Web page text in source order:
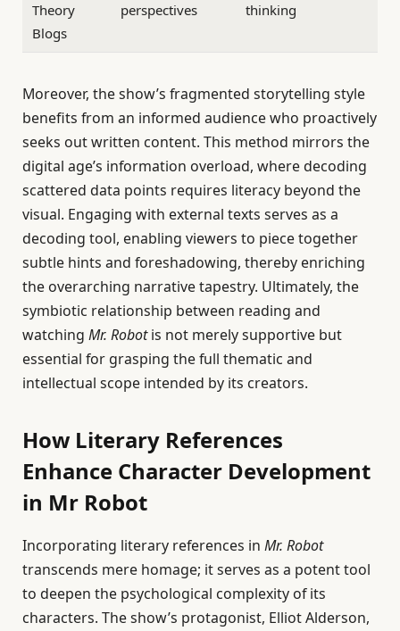
Theory
Blogs
perspectives
thinking
Moreover, the show’s fragmented storytelling style
benefits from an informed audience who proactively
seeks out written content. This method mirrors the
digital age’s information overload, where decoding
scattered data points requires literacy beyond the
visual. Engaging with external texts serves as a
decoding tool, enabling viewers to piece together
subtle hints and foreshadowing, thereby enriching
the overarching narrative tapestry. Ultimately, the
symbiotic relationship between reading and
watching Mr. Robotis not merely supportive but
essential for grasping the full thematic and
intellectual scope intended by its creators.
How Literary References
Enhance Character Development
in Mr Robot
Incorporating literary references in Mr. Robot
transcends mere homage; it serves as a potent tool
to deepen the psychological complexity of its
characters. The show’s protagonist, Elliot Alderson,